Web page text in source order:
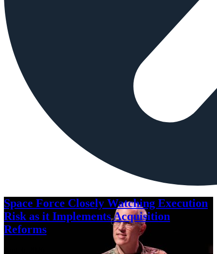
Space Force Closely Watching Execution
Risk as it Implements Acquisition
Reforms